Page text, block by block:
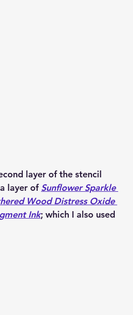
layer of the stencil
layer of Sunflower Sparkle
Wood Distress Oxide
Ink; which I also used